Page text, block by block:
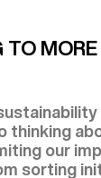
MORE
thinking
our
sorting